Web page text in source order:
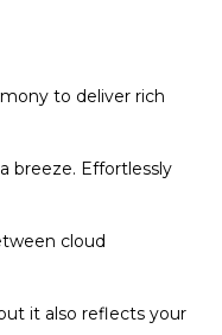
to deliver rich
breeze. Effortlessly
cloud
it also reflects your